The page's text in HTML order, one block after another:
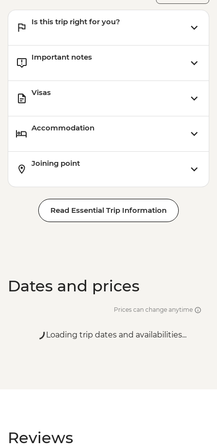
Is this trip right for you?
Important notes
Visas
Accommodation
Joining point
Read Essential Trip Information
Dates and prices
Prices can change anytime
Loading trip dates and availabilities...
Reviews